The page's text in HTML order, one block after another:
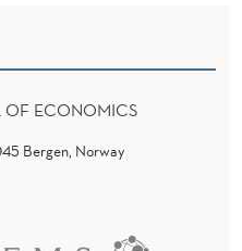
ECONOMICS
Bergen, Norway